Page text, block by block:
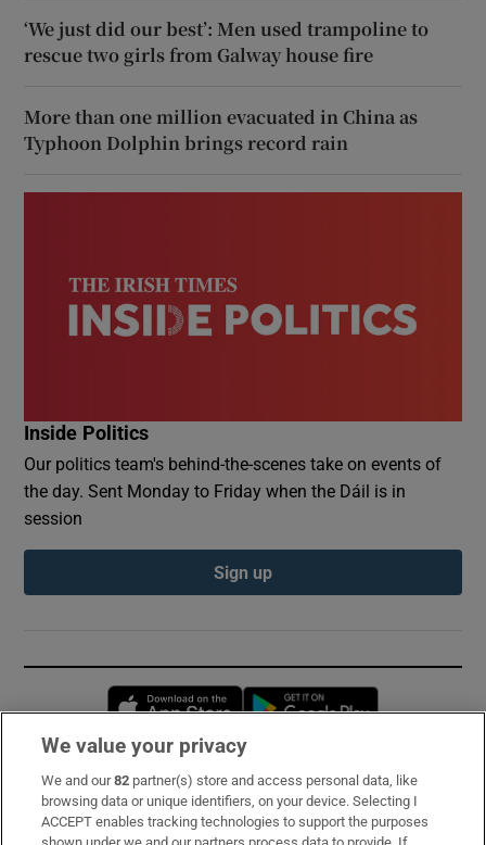
‘We just did our best’: Men used trampoline to
rescue two girls from Galway house fire
More than one million evacuated in China as
Typhoon Dolphin brings record rain
Inside Politics
Our politics team's behind-the-scenes take on events of
the day. Sent Monday to Friday when the Dáil is in
session
Sign up
Opens in new window
Subscribe
Support
We value your privacy
We and our82 partner(s) store and access personal data, like
browsing data or unique identifiers, on your device. Selecting I
ACCEPT enables tracking technologies to support the purposes